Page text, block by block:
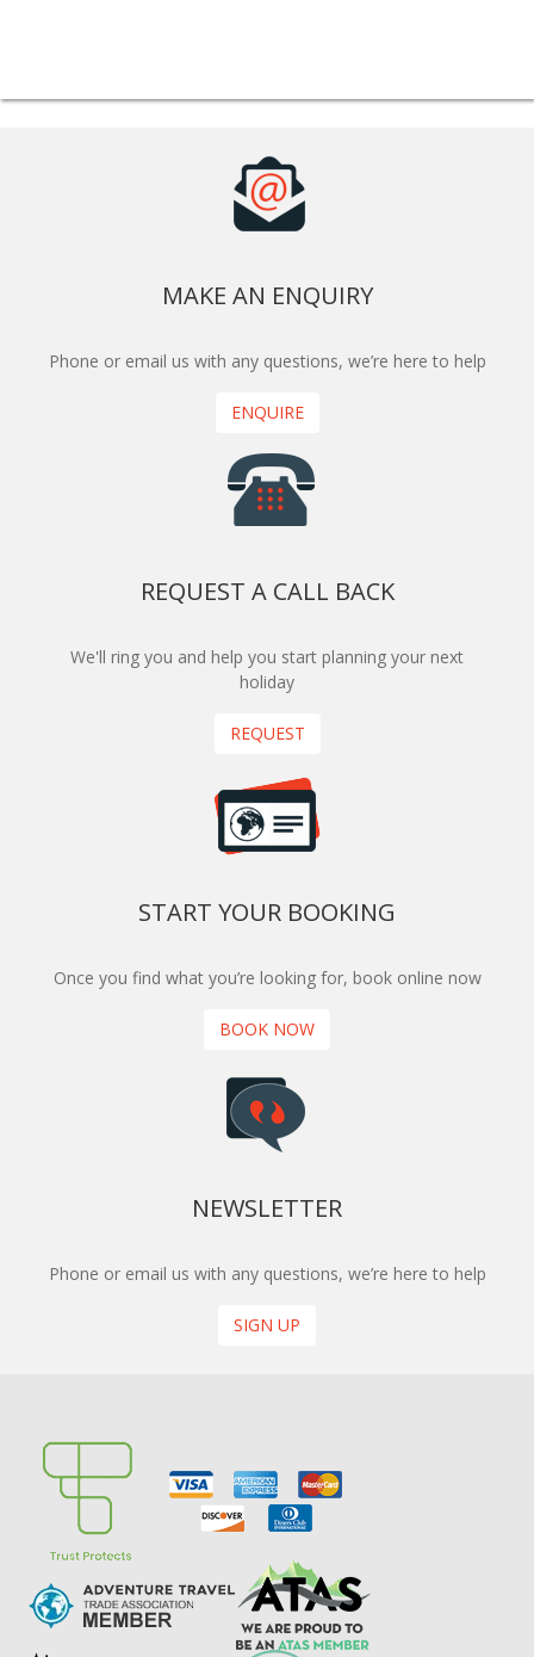
MAKE AN ENQUIRY
Phone or email us with any questions, we’re here to help
ENQUIRE
REQUEST A CALL BACK
We'll ring you and help you start planning your next
holiday
REQUEST
START YOUR BOOKING
Once you find what you’re looking for, book online now
BOOK NOW
NEWSLETTER
Phone or email us with any questions, we’re here to help
SIGN UP